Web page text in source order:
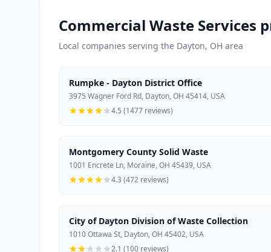
Commercial Waste Services
Local companies serving the Dayton, OH area
Rumpke - Dayton District Office
3975 Wagner Ford Rd, Dayton, OH 45414, USA
4.5 (1477 reviews)
Montgomery County Solid Waste
1001 Encrete Ln, Moraine, OH 45439, USA
4.3 (472 reviews)
City of Dayton Division of Waste Collection
1010 Ottawa St, Dayton, OH 45402, USA
2.1 (100 reviews)